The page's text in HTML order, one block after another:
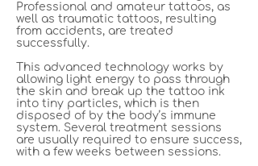
Professional and amateur tattoos, as
well as traumatic tattoos, resulting
from accidents, are treated
successfully.
This advanced technology works by
allowing light energy to pass through
the skin and break up the tattoo ink
into tiny particles, which is then
disposed of by the body’s immune
system. Several treatment sessions
are usually required to ensure success,
with a few weeks between sessions.